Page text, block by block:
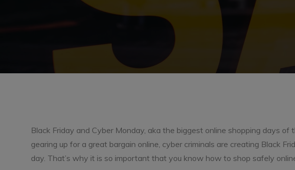
Black Friday and Cyber Monday, aka the biggest online shopping days of
gearing up for a great bargain online, cyber criminals are creating Black
day. That’s why it is so important that you know how to shop safely